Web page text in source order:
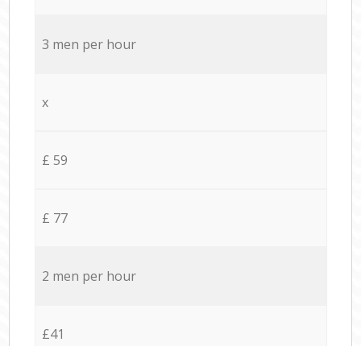
3 men per hour
x
£ 59
£ 77
2 men per hour
£41